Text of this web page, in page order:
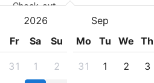
2026
Fr Sa Su
31 1
2
Sep
Mo
Tu We Th
31 1 2 3
- Check-out